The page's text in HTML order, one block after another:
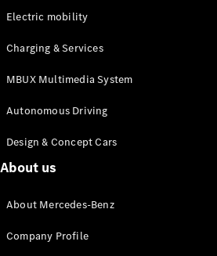
Electric mobility
Charging & Services
MBUX Multimedia System
Autonomous Driving
Design & Concept Cars
About us
About Mercedes-Benz
Company Profile